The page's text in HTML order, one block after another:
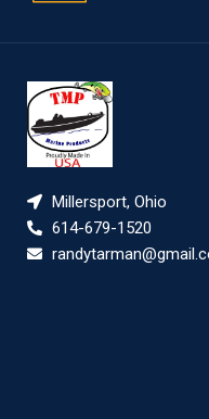
Millersport, Ohio
614-679-1520